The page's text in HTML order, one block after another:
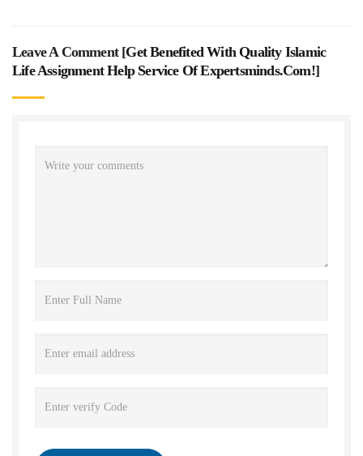
Leave A Comment [Get Benefited With Quality Islamic
Life Assignment Help Service Of Expertsminds.com!]